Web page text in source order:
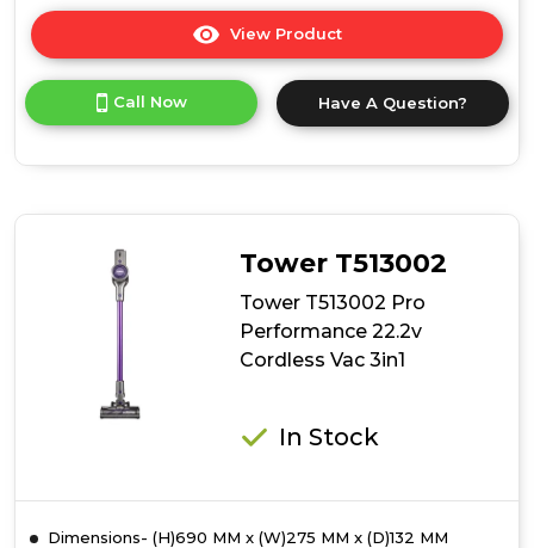
View Product
here
product
details
Cordless
3-
1
Vacuum
Call Now Have A Question?
Tower T513002
Tower T513002 Pro
Performance 22.2v
Cordless Vac 3in1
In Stock
Dimensions- (H)690 MM x (W)275 MM x (D)132 MM